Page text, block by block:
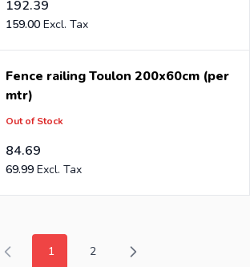
192.39
159.00
Fence railing Toulon 200x60cm (per
mtr)
Out of Stock
84.69
69.99
You're currently reading page
1 Page
2